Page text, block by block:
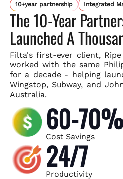
10+year partnership Integrated
The 10-Year
Launched A
Filta's first-ever client,
worked with the same
for a decade - helping
Wingstop, Subway, and
Australia.
60-70%
Cost Savings
24/7
Productivity